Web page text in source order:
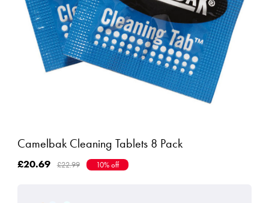
Camelbak Cleaning Tablets 8 Pack
£20.69 £22.99 10% off